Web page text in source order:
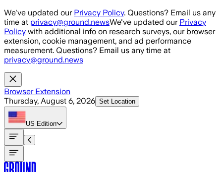
Skip to main content
We've updated our Privacy Policy. Questions? Email us any
time at privacy@ground.newsWe've updated our Privacy
Policy with additional info on research surveys, our browser
extension, cookie management, and ad performance
measurement. Questions? Email us any time at
privacy@ground.news
Browser Extension
Thursday, August 6, 2026 Set Location
US Edition